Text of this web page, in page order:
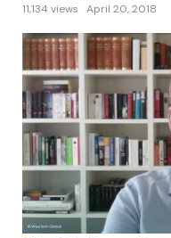
11,134 views April 20, 2018